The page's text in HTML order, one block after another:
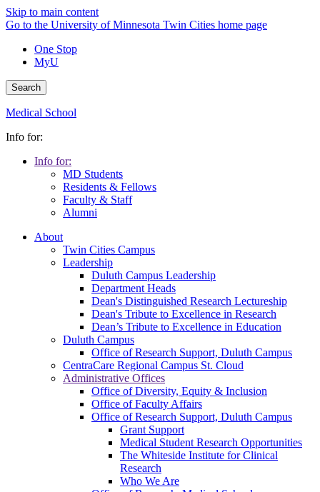
Skip to main content
Go to the University of Minnesota Twin Cities home page
One Stop
MyU
Search
Medical School
Info for:
Info for:
MD Students
Residents & Fellows
Faculty & Staff
Alumni
About
Twin Cities Campus
Leadership
Duluth Campus Leadership
Department Heads
Dean's Distinguished Research Lectureship
Dean's Tribute to Excellence in Research
Dean’s Tribute to Excellence in Education
Duluth Campus
Office of Research Support, Duluth Campus
CentraCare Regional Campus St. Cloud
Administrative Offices
Office of Diversity, Equity & Inclusion
Office of Faculty Affairs
Office of Research Support, Duluth Campus
Grant Support
Medical Student Research Opportunities
The Whiteside Institute for Clinical
Research
Who We Are